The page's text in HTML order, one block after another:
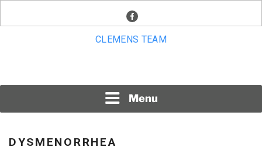
facebook
CLEMENS TEAM
Menu
DYSMENORRHEA